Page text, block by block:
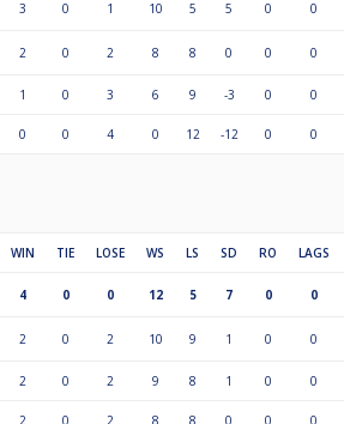
3 0 1 10 5 5 0 0
2 0 2 8 8 0 0 0
1 0 3 6 9 -3 0 0
0 0 4 0 12 -12 0 0
WIN TIE LOSE WS LS SD RO LAGS
4 0 0 12 5 7 0 0
2 0 2 10 9 1 0 0
2 0 2 9 8 1 0 0